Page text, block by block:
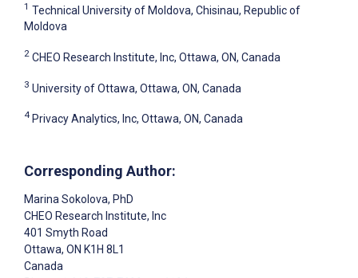
1 Technical University of Moldova, Chisinau, Republic of
Moldova
2 CHEO Research Institute, Inc, Ottawa, ON, Canada
3 University of Ottawa, Ottawa, ON, Canada
4 Privacy Analytics, Inc, Ottawa, ON, Canada
Corresponding Author:
Marina Sokolova, PhD
CHEO Research Institute, Inc
401 Smyth Road
Ottawa, ON K1H 8L1
Canada